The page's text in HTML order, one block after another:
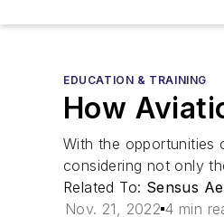
EDUCATION & TRAINING
How
With the opportunities
considering not only
Related To: Sensus
Nov. 21, 2022 4 min